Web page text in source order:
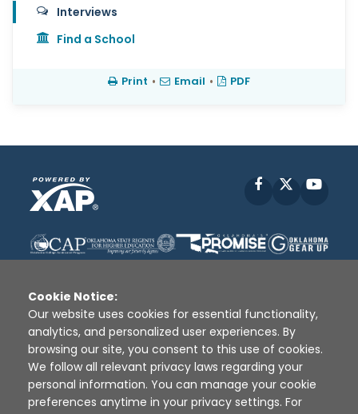
Interviews
Find a School
Print • Email • PDF
Facebook
Disclaimer | Terms of Use | Privacy Policy
Sources
XAP © 2010 - 2026
Cookie Notice:
Our website uses cookies for essential functionality,
analytics, and personalized user experiences. By
browsing our site, you consent to this use of cookies.
We follow all relevant privacy laws regarding your
personal information. You can manage your cookie
preferences anytime in your privacy settings. For